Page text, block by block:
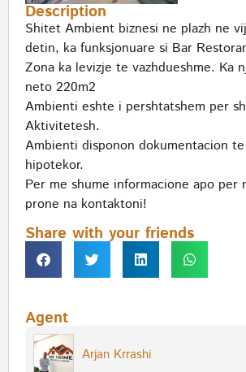
Description
Shitet Ambient biznesi ne plazh ne
detin, ka funksjonuare si Bar
Zona ka levizje te vazhdueshme. Ka
neto 220m2
Ambienti eshte i pershtatshem per
Aktivitetesh.
Ambienti disponon dokumentacion
hipotekor.
Per me shume informacione apo per
prone na kontaktoni!
Share with your friends
Agent
Arjan Krrashi